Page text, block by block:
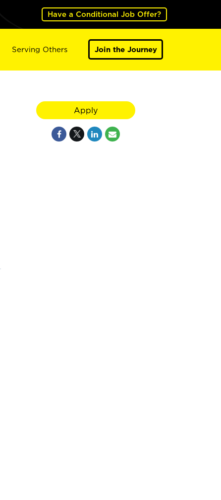
Have a Conditional Job Offer?
Serving Others Join the Journey
Apply